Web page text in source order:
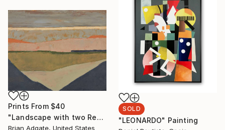
SOLD
"LEONARDO" Painting
Prints From $40
"Landscape with two Red Hills" Painting
Brian Adgate, United States